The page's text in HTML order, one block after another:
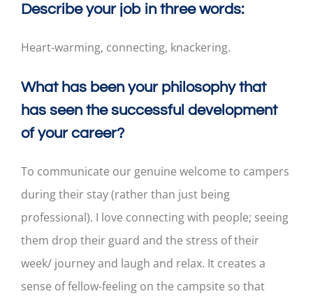
Describe your job in three words:
Heart-warming, connecting, knackering.
What has been your philosophy that
has seen the successful development
of your career?
To communicate our genuine welcome to campers
during their stay (rather than just being
professional). I love connecting with people; seeing
them drop their guard and the stress of their
week/ journey and laugh and relax. It creates a
sense of fellow-feeling on the campsite so that